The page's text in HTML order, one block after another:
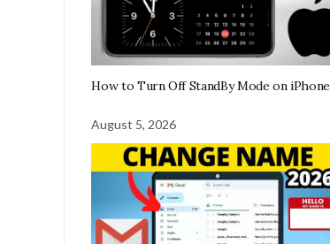
How to Turn Off StandBy Mode on iPhone
August 5, 2026